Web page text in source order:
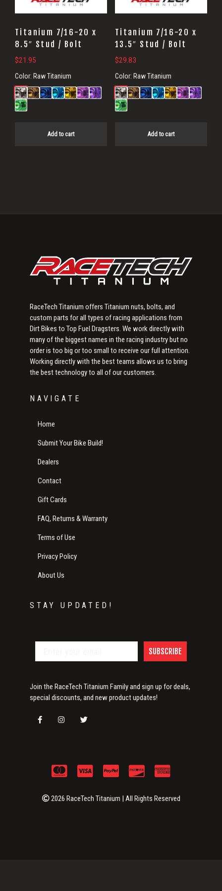
Titanium 7/16-20 x
8.5″ Stud / Bolt
$21.95
Color: Raw Titanium
Add to cart
Titanium 7/16-20 x
13.5″ Stud / Bolt
$29.83
Color: Raw Titanium
Add to cart
RaceTech Titanium offers Titanium nuts, bolts, and
custom parts for all types of racing applications from
Dirt Bikes to Top Fuel Dragsters. We work directly with
many of the biggest names in the racing industry but no
order is too big or too small to receive our full attention.
Working directly with the best teams allows us to bring
the best technology to all of our customers.
NAVIGATE
Home
Submit Your Bike Build!
Dealers
Contact
Gift Cards
FAQ, Returns & Warranty
Terms of Use
Privacy Policy
About Us
STAY UPDATED!
SUBSCRIBE
Join the RaceTech Titanium Family and sign up for deals,
special discounts, and new product updates!
2026 RaceTech Titanium | All Rights Reserved